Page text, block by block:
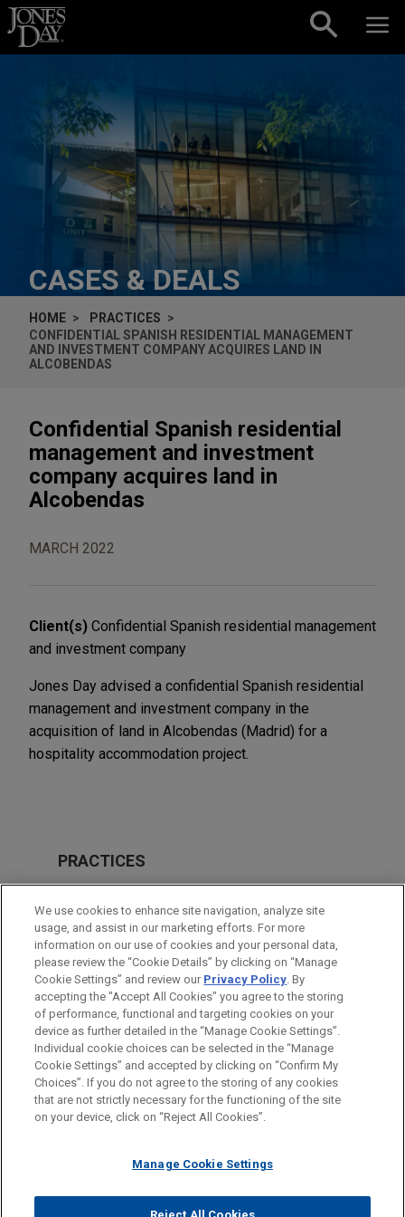
Skip to content
CASES & DEALS
HOME
PRACTICES
CONFIDENTIAL SPANISH RESIDENTIAL MANAGEMENT
AND INVESTMENT COMPANY ACQUIRES LAND IN
ALCOBENDAS
Confidential Spanish residential
management and investment
company acquires land in
Alcobendas
MARCH 2022
Client(s) Confidential Spanish residential management
and investment company
Jones Day advised a confidential Spanish residential
management and investment company in the
acquisition of land in Alcobendas (Madrid) for a
hospitality accommodation project.
PRACTICES
Real Estate
LOCATIONS
Madrid
Before sending, please note:
Information on www.jonesday.comis for general use and is not
legal advice. The mailing of this email is not intended to create,
relationship. Anything that you send to anyone at our Firm will
represent you. If you send this email, you confirm that you have
ATTORNEY ADVERTISING CONTACT US
DISCLAIMERS
FRAUD NOTICE
PRIVACY COPYRIGHT
We use cookies to enhance site navigation, analyze site
usage, and assist in our marketing efforts. For more
information on our use of cookies and your personal data,
please review the “Cookie Details” by clicking on “Manage
Cookie Settings” and review our Privacy Policy. By
accepting the "Accept All Cookies" you agree to the storing
of performance, functional and targeting cookies on your
device as further detailed in the “Manage Cookie Settings”.
Individual cookie choices can be selected in the “Manage
Cookie Settings” and accepted by clicking on “Confirm My
Choices”. If you do not agree to the storing of any cookies
that are not strictly necessary for the functioning of the site
on your device, click on “Reject All Cookies”.
Manage Cookie Settings